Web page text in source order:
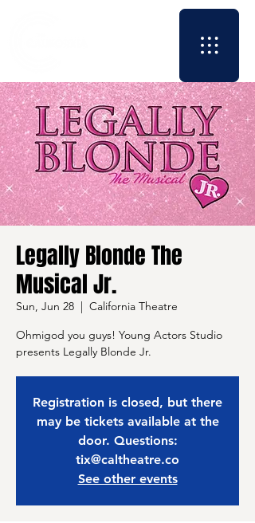
Legally Blonde The
Musical Jr.
Sun, Jun 28
  |
California Theatre
Ohmigod you guys! Young Actors Studio
presents Legally Blonde Jr.
Registration is closed, but there
may be tickets available at the
door. Questions:
tix@caltheatre.co
See other events